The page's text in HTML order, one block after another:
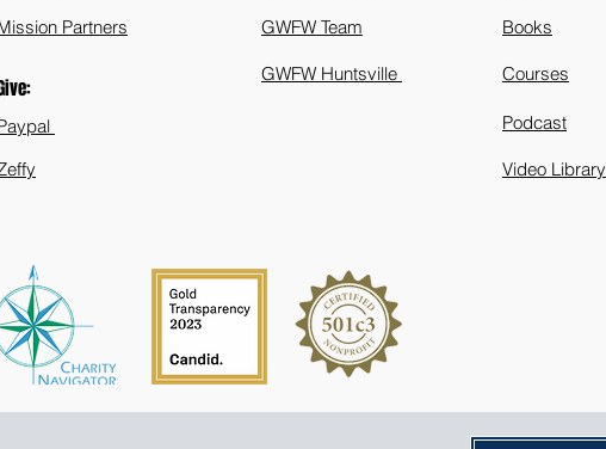
Partners
GWFW Team
Books
GWFW Huntsville Courses
Podcast
Video Library